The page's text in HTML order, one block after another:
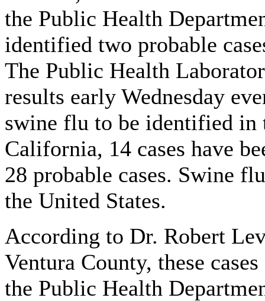
the Public Health
identified two probable
The Public Health
results early Wednesday
swine flu to be identified in
California, 14 cases have
28 probable cases. Swine
the United States.
According to Dr. Robert
Ventura County, these
the Public Health